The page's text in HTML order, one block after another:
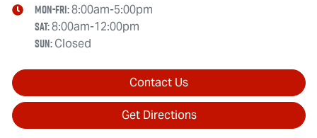
Mon-Fri:8:00am-5:00pm
Sat:8:00am-12:00pm
Sun:Closed
Contact Us
Get Directions